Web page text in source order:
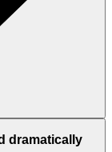
dramatically